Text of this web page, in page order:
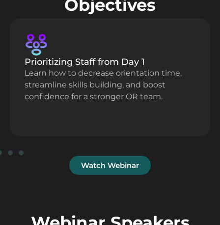
Objectives
Prioritizing Staff from Day 1
Learn how to decrease orientation time,
streamline skills building, and boost
confidence for a stronger OR team.
Watch Webinar